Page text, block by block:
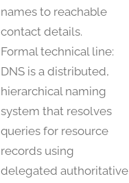
names to reachable
contact details.
Formal technical line:
DNS is a distributed,
hierarchical naming
system that resolves
queries for resource
records using
delegated authoritative